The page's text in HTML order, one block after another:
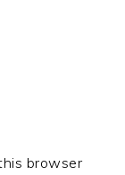
browser